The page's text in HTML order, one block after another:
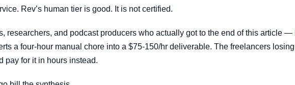
Rev’s human tier is good. It is not certified.
researchers, and podcast producers who actually got to the end of this article —
a four-hour manual chore into a $75-150/hr deliverable. The freelancers
pay for it in hours instead.